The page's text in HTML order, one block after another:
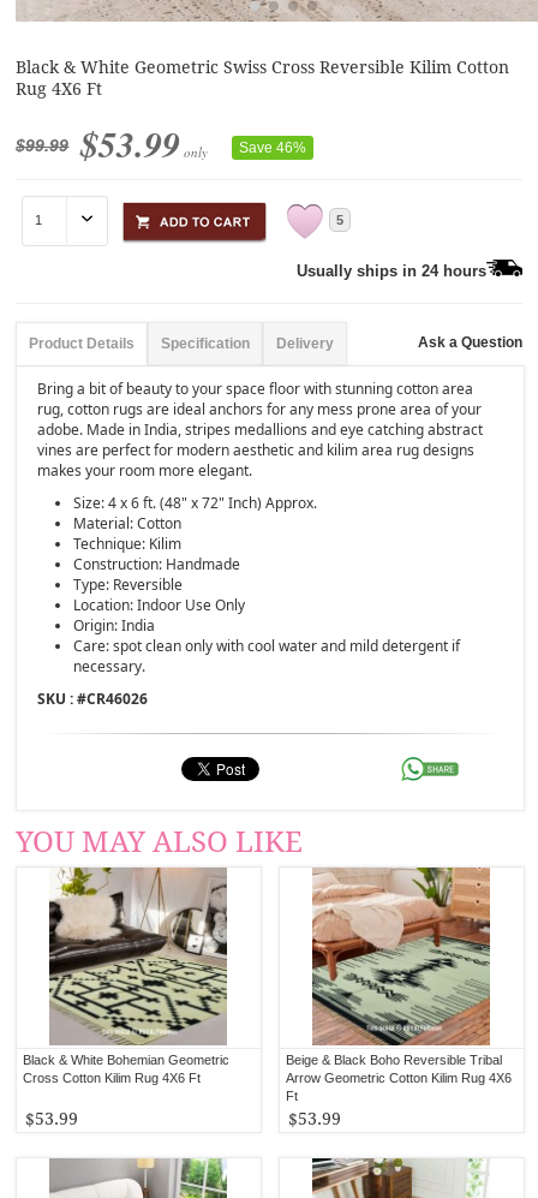
Black & White Geometric Swiss Cross Reversible Kilim Cotton
Rug 4X6 Ft
$99.99 $53.99 only Save 46%
5
Usually ships in 24 hours
Product Details Specification Delivery Ask a Question
Bring a bit of beauty to your space floor with stunning cotton area
rug, cotton rugs are ideal anchors for any mess prone area of your
adobe. Made in India, stripes medallions and eye catching abstract
vines are perfect for modern aesthetic and kilim area rug designs
makes your room more elegant.
Size: 4 x 6 ft. (48" x 72" Inch) Approx.
Material: Cotton
Technique: Kilim
Construction: Handmade
Type: Reversible
Location: Indoor Use Only
Origin: India
Care: spot clean only with cool water and mild detergent if
necessary.
SKU : #CR46026
YOU MAY ALSO LIKE
Black & White Bohemian Geometric
Cross Cotton Kilim Rug 4X6 Ft
$53.99
Beige & Black Boho Reversible Tribal
Arrow Geometric Cotton Kilim Rug 4X6
Ft
$53.99